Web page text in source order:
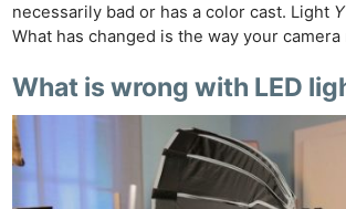
necessarily bad or has a color cast. Light Y
What has changed is the way your
What is wrong with LED